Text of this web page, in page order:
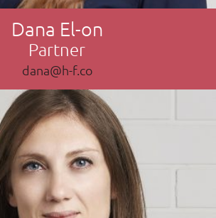
Dana El-on
Partner
dana@h-f.co